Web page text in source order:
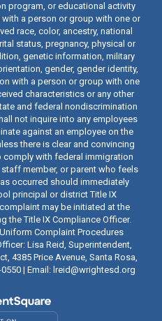
program, or educational activity
a person or group with one or
race, color, ancestry, national
status, pregnancy, physical or
genetic information, military
gender, gender identity,
with a person or group with one
characteristics or any other
and federal nondiscrimination
not inquire into any employees
against an employee on the
there is clear and convincing
comply with federal immigration
staff member, or parent who feels
occurred should immediately
principal or district Title IX
may be initiated at the
the Title IX Compliance Officer.
Complaint Procedures
Lisa Reid, Superintendent,
4385 Price Avenue, Santa Rosa,
| Email: lreid@wrightesd.org